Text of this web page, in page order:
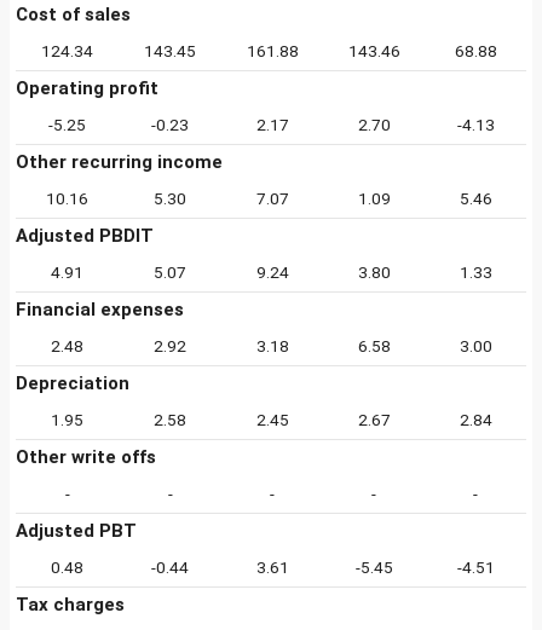
Cost of sales
124.34 143.45 161.88 143.46 68.88
Operating profit
-5.25 -0.23 2.17 2.70 -4.13
Other recurring income
10.16 5.30 7.07 1.09 5.46
Adjusted PBDIT
4.91 5.07 9.24 3.80 1.33
Financial expenses
2.48 2.92 3.18 6.58 3.00
Depreciation
1.95 2.58 2.45 2.67 2.84
Other write offs
- - - - -
Adjusted PBT
0.48 -0.44 3.61 -5.45 -4.51
Tax charges